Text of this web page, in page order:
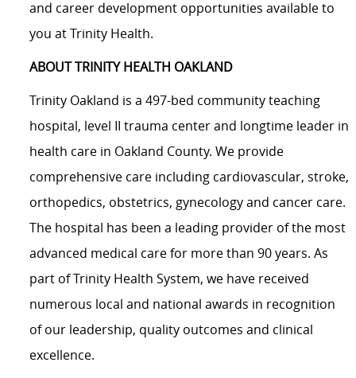
and career development opportunities available to
you at Trinity Health.
ABOUT TRINITY HEALTH OAKLAND
Trinity Oakland is a 497-bed communityteaching
hospital, level II trauma center and longtime leader in
health care in Oakland County. We provide
comprehensive care including cardiovascular, stroke,
orthopedics, obstetrics, gynecology and cancer care.
The hospital has been a leading provider of the most
advanced medical care for more than 90 years. As
part of Trinity Health System, we have received
numerous local and national awards in recognition
of our leadership, quality outcomes and clinical
excellence.